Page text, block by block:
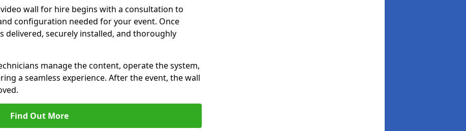
wall for hire begins with a consultation to
configuration needed for your event. Once
delivered, securely installed, and thoroughly
manage the content, operate the system,
a seamless experience. After the event, the wall
Find Out More